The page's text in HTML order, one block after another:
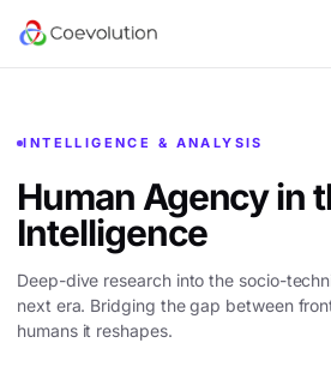
INTELLIGENCE & ANALYSIS
Human Agency in
Intelligence
Deep-dive research into the socio-
next era. Bridging the gap between
humans it reshapes.